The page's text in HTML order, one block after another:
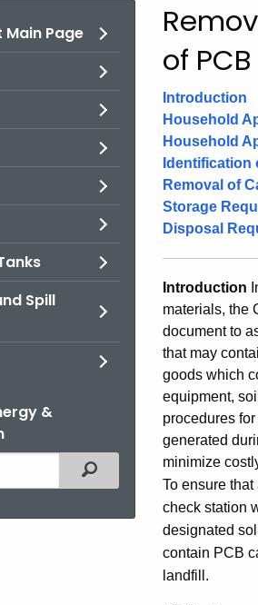
Page
Spill
&
Filtered Topic Search
and
of
PCB
of
Introduction
Household
Household
Identification
Removal of
Storage
Disposal
Introduction
materials, the
document to
that may
goods which
equipment,
procedures
generated
minimize
To ensure
check station
designated
contain PCB
landfill.